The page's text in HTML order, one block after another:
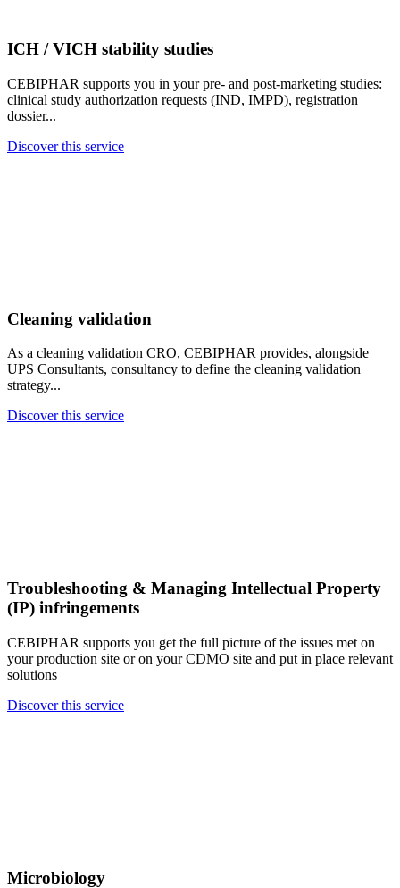
ICH / VICH stability studies
CEBIPHAR supports you in your pre- and post-marketing studies:
clinical study authorization requests (IND, IMPD), registration
dossier...
Discover this service
Cleaning validation
As a cleaning validation CRO, CEBIPHAR provides, alongside
UPS Consultants, consultancy to define the cleaning validation
strategy...
Discover this service
Troubleshooting & Managing Intellectual Property
(IP) infringements
CEBIPHAR supports you get the full picture of the issues met on
your production site or on your CDMO site and put in place relevant
solutions
Discover this service
Microbiology